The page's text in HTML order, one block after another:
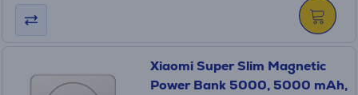
Xiaomi Super Slim Magnetic
Power Bank 5000, 5000 mAh,